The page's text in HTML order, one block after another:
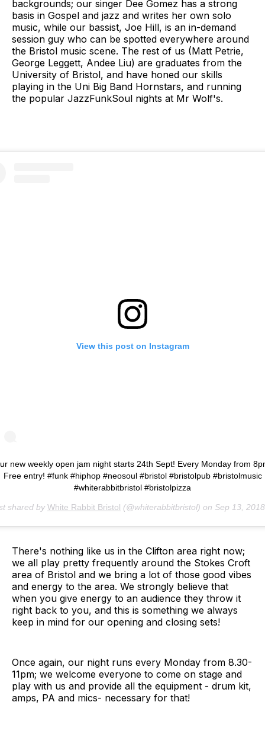
backgrounds; our singer Dee Gomez has a strong
basis in Gospel and jazz and writes her own solo
music, while our bassist, Joe Hill, is an in-demand
session guy who can be spotted everywhere around
the Bristol music scene. The rest of us (Matt Petrie,
George Leggett, Andee Liu) are graduates from the
University of Bristol, and have honed our skills
playing in the Uni Big Band Hornstars, and running
the popular JazzFunkSoul nights at Mr Wolf's.
View this post on Instagram
new weekly open jam night starts 24th Sept! Every Monday from
Free entry! #funk #hiphop #neosoul #bristol #bristolpub #bristolmusic
#whiterabbitbristol #bristolpizza
shared by White Rabbit Bristol (@whiterabbitbristol) on Sep 13, 2018 at
There's nothing like us in the Clifton area right now;
we all play pretty frequently around the Stokes Croft
area of Bristol and we bring a lot of those good vibes
and energy to the area. We strongly believe that
when you give energy to an audience they throw it
right back to you, and this is something we always
keep in mind for our opening and closing sets!
Once again, our night runs every Monday from 8.30-
11pm; we welcome everyone to come on stage and
play with us and provide all the equipment - drum kit,
amps, PA and mics- necessary for that!